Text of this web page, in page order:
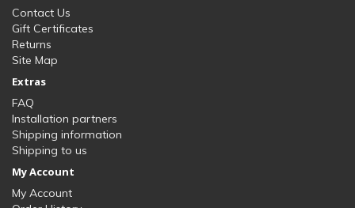
Contact Us
Gift Certificates
Returns
Site Map
Extras
FAQ
Installation partners
Shipping information
Shipping to us
My Account
My Account